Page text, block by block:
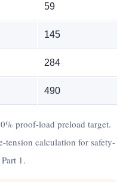
59
145
284
490
proof-load preload target.
calculation for safety-
1.